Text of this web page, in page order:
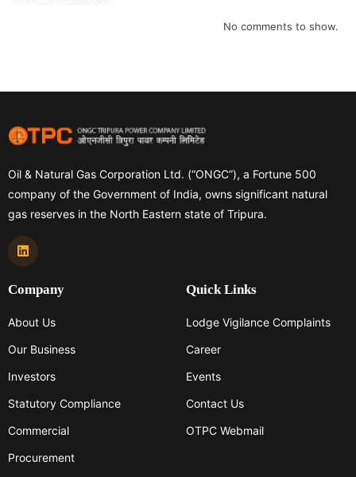
No comments to show.
Oil & Natural Gas Corporation Ltd. (“ONGC”), a Fortune 500
company of the Government of India, owns significant natural
gas reserves in the North Eastern state of Tripura.
Company
About Us
Our Business
Investors
Statutory Compliance
Commercial
Procurement
Quick Links
Lodge Vigilance Complaints
Career
Events
Contact Us
OTPC Webmail